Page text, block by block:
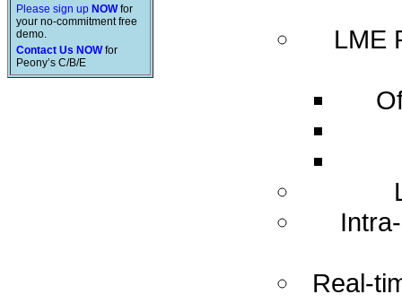
Please sign up NOWfor
your no-commitment free
demo.
Contact Us NOWfor
Peony’s C/B/E
LME
Real-